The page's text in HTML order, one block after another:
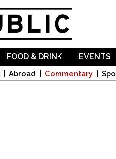
Abroad Commentary
FOOD & DRINK EVENTS